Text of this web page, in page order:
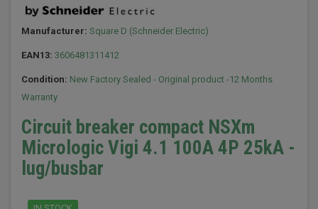
Manufacturer: Square D (Schneider Electric)
EAN13: 3606481311412
Condition: New Factory Sealed - Original product -12 Months
Warranty
Circuit breaker compact NSXm
Micrologic Vigi 4.1 100A 4P 25kA -
lug/busbar